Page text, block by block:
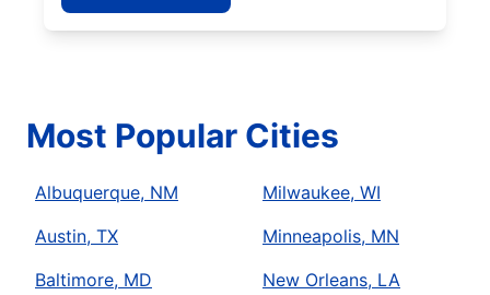
Most Popular Cities
Albuquerque, NM
Austin, TX
Baltimore, MD
Milwaukee, WI
Minneapolis, MN
New Orleans, LA